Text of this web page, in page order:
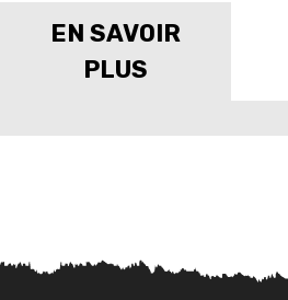
EN SAVOIR
PLUS